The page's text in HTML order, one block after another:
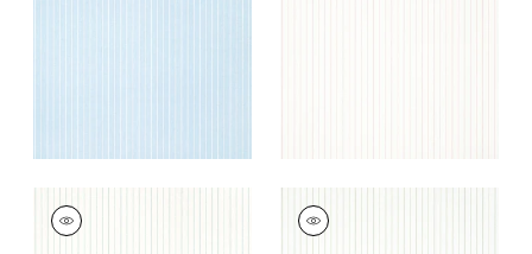
WESLEY STRIPE
Wallpaper
WESLEY STRIPE
Wallpaper